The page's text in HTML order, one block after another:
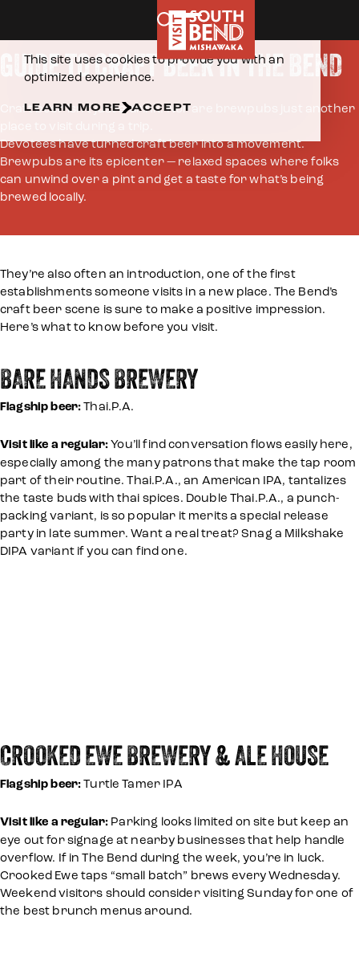
Breweries
GUIDE TO CRAFT BEER IN THE BEND
Craft beer isn’t just a drink. Nor are brewpubs just another
Devotees have turned craft beer into a movement.
Brewpubs are its epicenter — relaxed spaces where folks
can unwind over a pint and get a taste for what’s being
brewed locally.
They’re also often an introduction, one of the first
establishments someone visits in a new place. The Bend’s
craft beer scene is sure to make a positive impression.
Here’s what to know before you visit.
BARE HANDS BREWERY
Flagship beer:Thai.P.A.
Visit like a regular:You’ll find conversation flows easily here,
especially among the many patrons that make the tap room
part of their routine. Thai.P.A., an American IPA, tantalizes
the taste buds with thai spices. Double Thai.P.A., a punch-
packing variant, is so popular it merits a special release
party in late summer. Want a real treat? Snag a Milkshake
DIPA variant if you can find one.
CROOKED EWE BREWERY & ALE HOUSE
Flagship beer:Turtle Tamer IPA
Visit like a regular: Parking looks limited on site but keep an
eye out for signage at nearby businesses that help handle
overflow. If in The Bend during the week, you’re in luck.
Crooked Ewe taps “small batch” brews every Wednesday.
Weekend visitors should consider visiting Sunday for one of
the best brunch menus around.
This site uses cookies to provide you with an
optimized experience.
LEARN MORE ACCEPT